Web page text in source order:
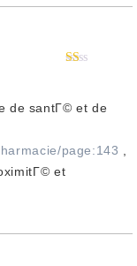
of
de santГ© et de
page:143
et